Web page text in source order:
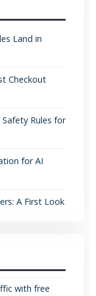
Land in
Checkout
Safety Rules for
for AI
A First Look
with free